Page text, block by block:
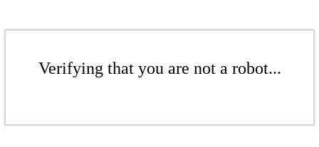
Verifying that you are not a robot...